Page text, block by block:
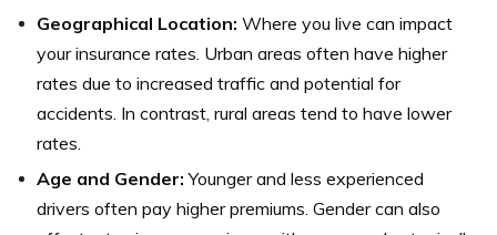
Geographical Location: Where you live can impact
your insurance rates. Urban areas often have higher
rates due to increased traffic and potential for
accidents. In contrast, rural areas tend to have lower
rates.
Age and Gender: Younger and less experienced
drivers often pay higher premiums. Gender can also